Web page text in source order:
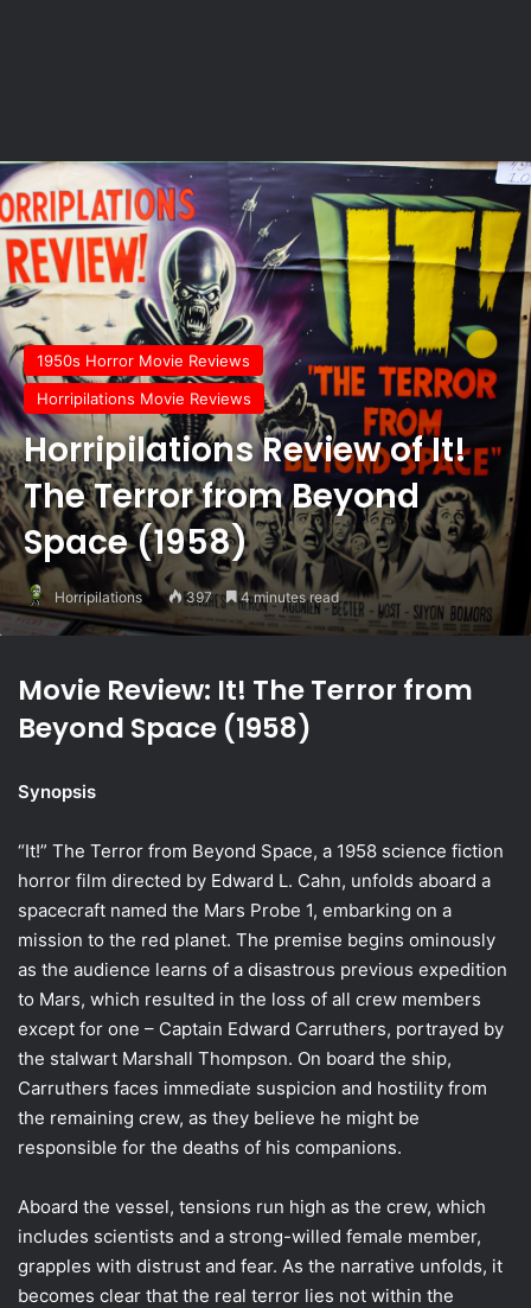
1950s Horror Movie Reviews
Horripilations Movie Reviews
Horripilations Review of It!
The Terror from Beyond
Space (1958)
Horripilations 397 4 minutes read
Movie Review: It! The Terror from
Beyond Space (1958)
Synopsis
“It!” The Terror from Beyond Space, a 1958 science fiction
horror film directed by Edward L. Cahn, unfolds aboard a
spacecraft named the Mars Probe 1, embarking on a
mission to the red planet. The premise begins ominously
as the audience learns of a disastrous previous expedition
to Mars, which resulted in the loss of all crew members
except for one – Captain Edward Carruthers, portrayed by
the stalwart Marshall Thompson. On board the ship,
Carruthers faces immediate suspicion and hostility from
the remaining crew, as they believe he might be
responsible for the deaths of his companions.
Aboard the vessel, tensions run high as the crew, which
includes scientists and a strong-willed female member,
grapples with distrust and fear. As the narrative unfolds, it
becomes clear that the real terror lies not within the